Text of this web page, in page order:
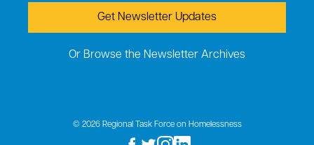
Get Newsletter Updates
Or Browse the Newsletter Archives
© 2026 Regional Task Force on Homelessness